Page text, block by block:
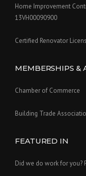
Home Improvement
13VH00090900
Certified Renovator
MEMBERSHIPS &
Chamber of Commerce
Building Trade
FEATURED IN
Did we do work for you?